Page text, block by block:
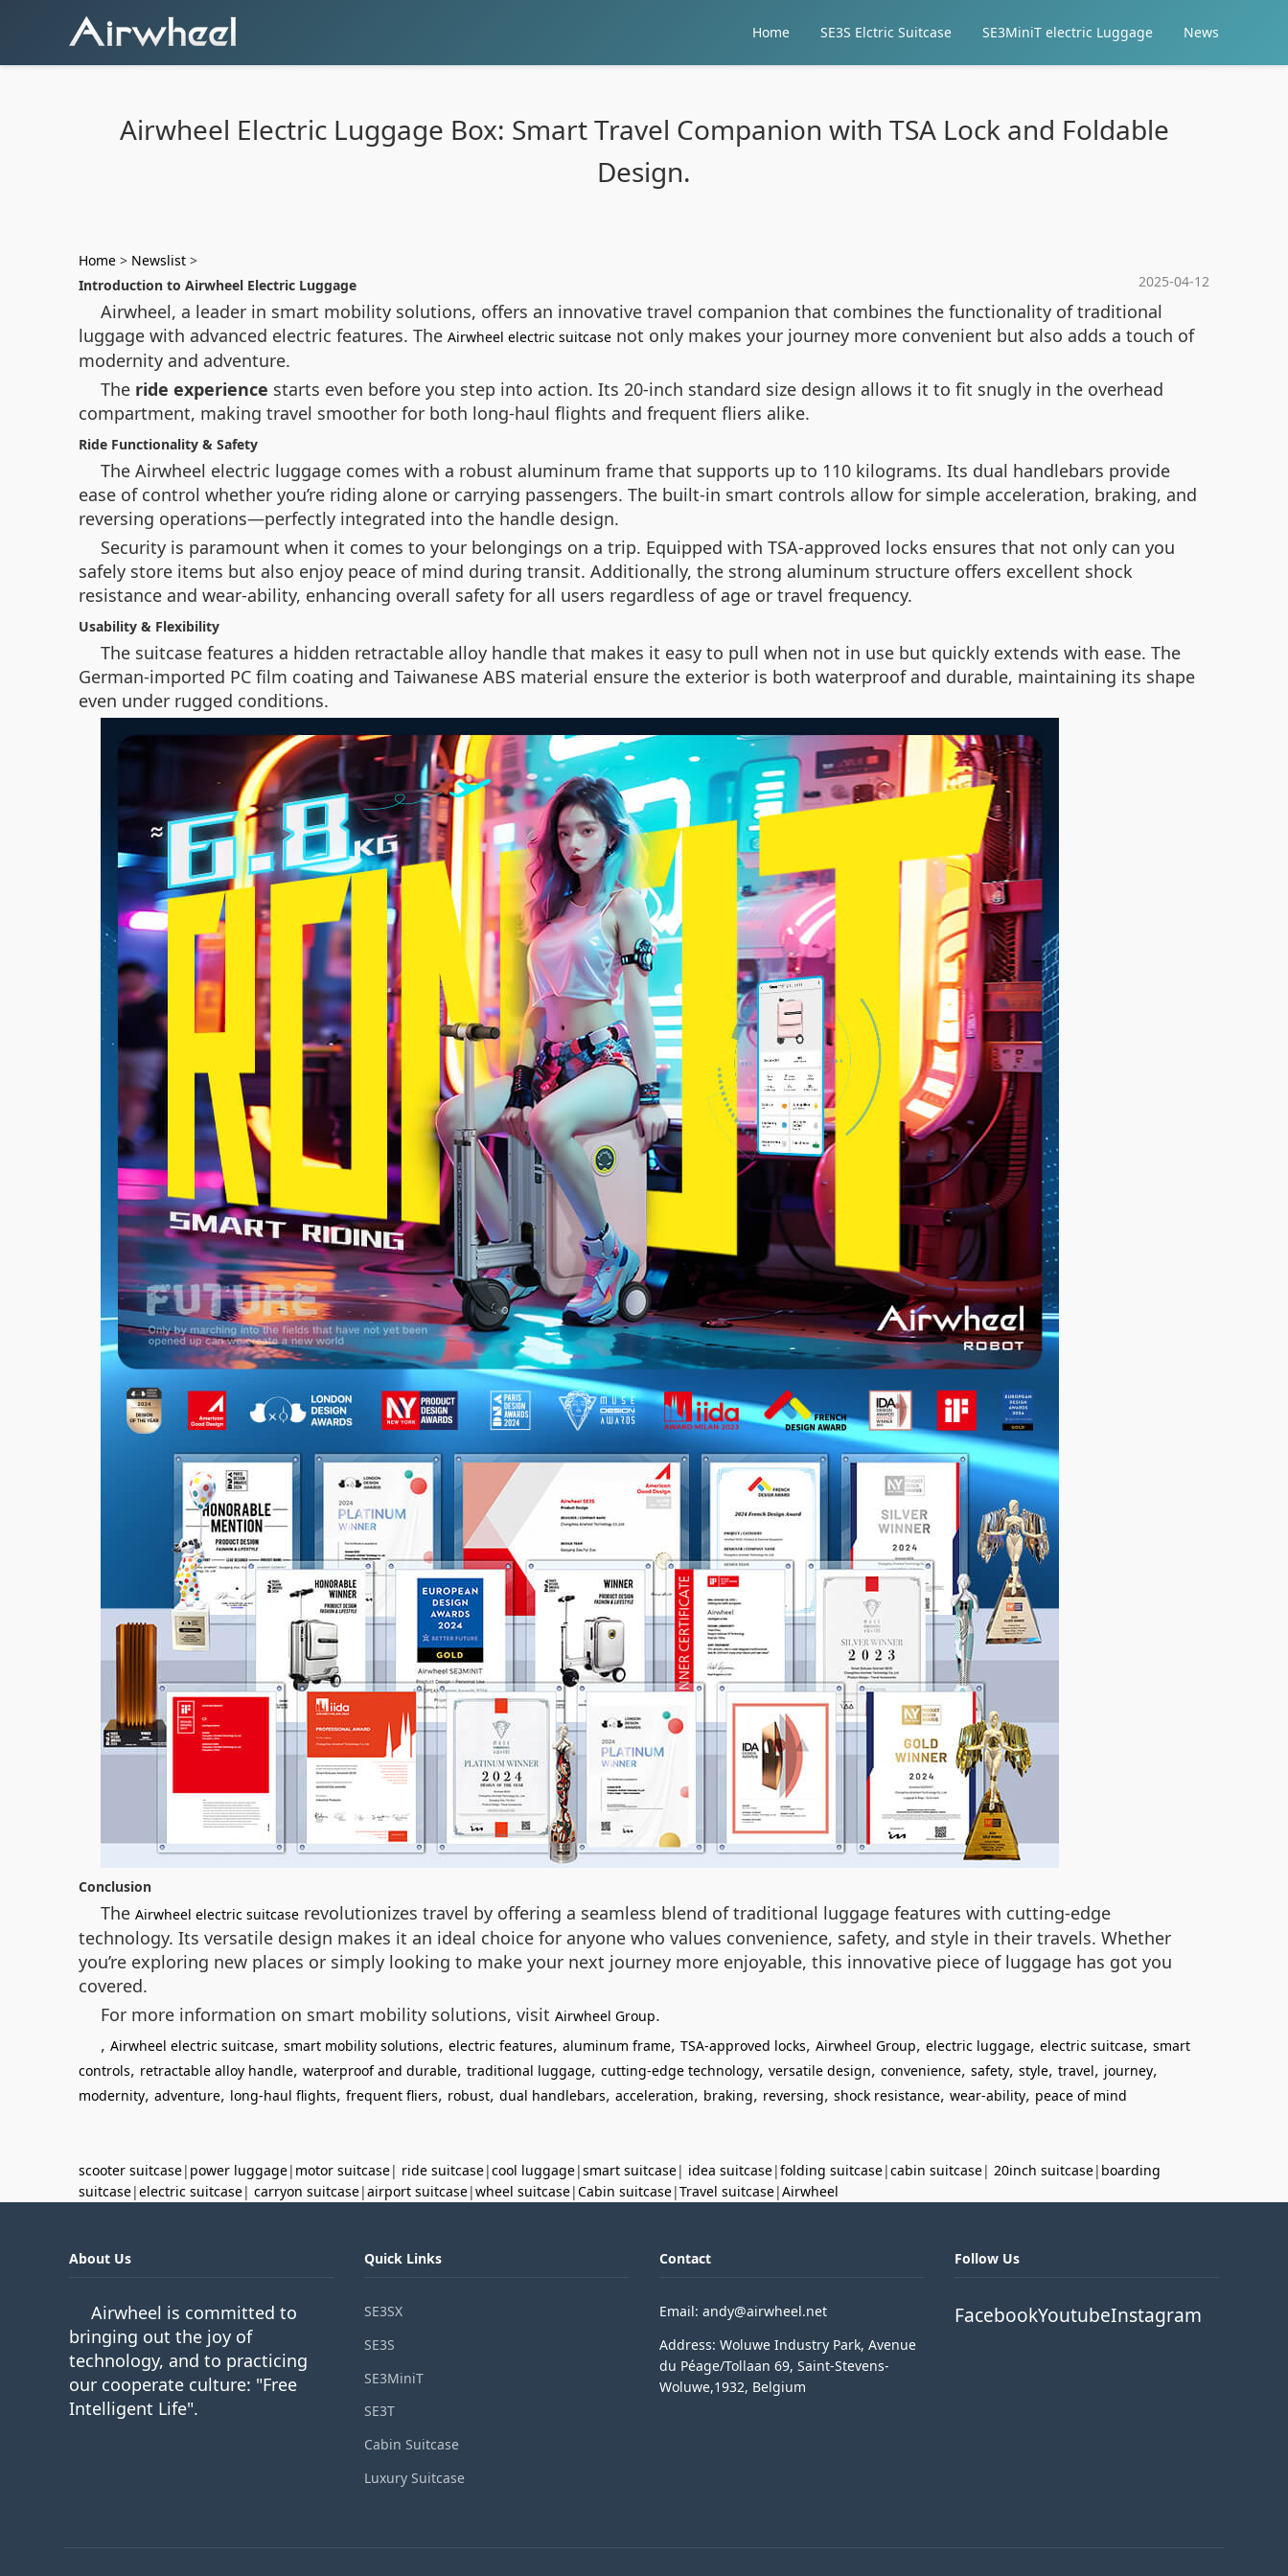
Home SE3S Elctric Suitcase SE3MiniT electric Luggage News
Airwheel Electric Luggage Box: Smart Travel Companion with TSA Lock and Foldable
Design.
Home > Newslist >
2025-04-12
Introduction to Airwheel Electric Luggage
Airwheel, a leader in smart mobility solutions, offers an innovative travel companion that combines the functionality of traditional
luggage with advanced electric features. The Airwheel electric suitcase not only makes your journey more convenient but also adds a touch of
modernity and adventure.
The ride experience starts even before you step into action. Its 20-inch standard size design allows it to fit snugly in the overhead
compartment, making travel smoother for both long-haul flights and frequent fliers alike.
Ride Functionality & Safety
The Airwheel electric luggage comes with a robust aluminum frame that supports up to 110 kilograms. Its dual handlebars provide
ease of control whether you’re riding alone or carrying passengers. The built-in smart controls allow for simple acceleration, braking, and
reversing operations—perfectly integrated into the handle design.
Security is paramount when it comes to your belongings on a trip. Equipped with TSA-approved locks ensures that not only can you
safely store items but also enjoy peace of mind during transit. Additionally, the strong aluminum structure offers excellent shock
resistance and wear-ability, enhancing overall safety for all users regardless of age or travel frequency.
Usability & Flexibility
The suitcase features a hidden retractable alloy handle that makes it easy to pull when not in use but quickly extends with ease. The
German-imported PC film coating and Taiwanese ABS material ensure the exterior is both waterproof and durable, maintaining its shape
even under rugged conditions.
Conclusion
The Airwheel electric suitcase revolutionizes travel by offering a seamless blend of traditional luggage features with cutting-edge
technology. Its versatile design makes it an ideal choice for anyone who values convenience, safety, and style in their travels. Whether
you’re exploring new places or simply looking to make your next journey more enjoyable, this innovative piece of luggage has got you
covered.
For more information on smart mobility solutions, visit Airwheel Group.
, Airwheel electric suitcase, smart mobility solutions, electric features, aluminum frame, TSA-approved locks, Airwheel Group, electric luggage, electric suitcase, smart
controls, retractable alloy handle, waterproof and durable, traditional luggage, cutting-edge technology, versatile design, convenience, safety, style, travel, journey,
modernity, adventure, long-haul flights, frequent fliers, robust, dual handlebars, acceleration, braking, reversing, shock resistance, wear-ability, peace of mind
scooter suitcase| power luggage| motor suitcase| ride suitcase|cool luggage|smart suitcase| idea suitcase|folding suitcase|cabin suitcase| 20inch suitcase| boarding
suitcase|electric suitcase| carryon suitcase|airport suitcase|wheel suitcase|Cabin suitcase|Travel suitcase|Airwheel
About Us
Airwheel is committed to
bringing out the joy of
technology, and to practicing
our cooperate culture: "Free
Intelligent Life".
Quick Links
SE3SX
SE3S
SE3MiniT
SE3T
Cabin Suitcase
Luxury Suitcase
Contact
Email: andy@airwheel.net
Address: Woluwe Industry Park, Avenue
du Péage/Tollaan 69, Saint-Stevens-
Woluwe,1932, Belgium
Follow Us
FacebookYoutubeInstagram